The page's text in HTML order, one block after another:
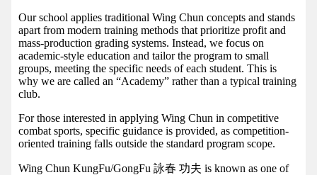
Our school applies traditional Wing Chun concepts and stands
apart from modern training methods that prioritize profit and
mass-production grading systems. Instead, we focus on
academic-style education and tailor the program to small
groups, meeting the specific needs of each student. This is
why we are called an “Academy” rather than a typical training
club.
For those interested in applying Wing Chun in competitive
combat sports, specific guidance is provided, as competition-
oriented training falls outside the standard program scope.
Wing Chun KungFu/GongFu 詠春 功夫 is known as one of